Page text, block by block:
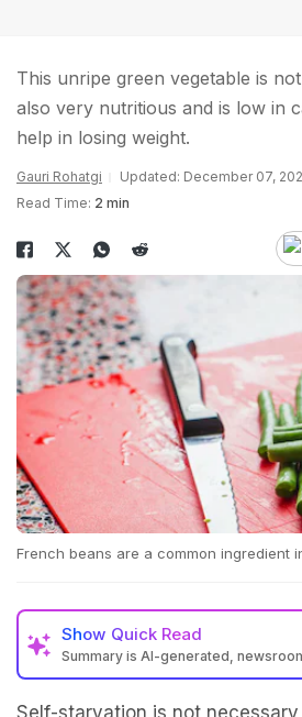
This unripe green vegetable is
also very nutritious and is low in
help in losing weight.
Gauri Rohatgi
Updated: December 07,
Read Time: 2 min
French beans are a common ingredient
Show Quick Read
Summary is AI-generated,